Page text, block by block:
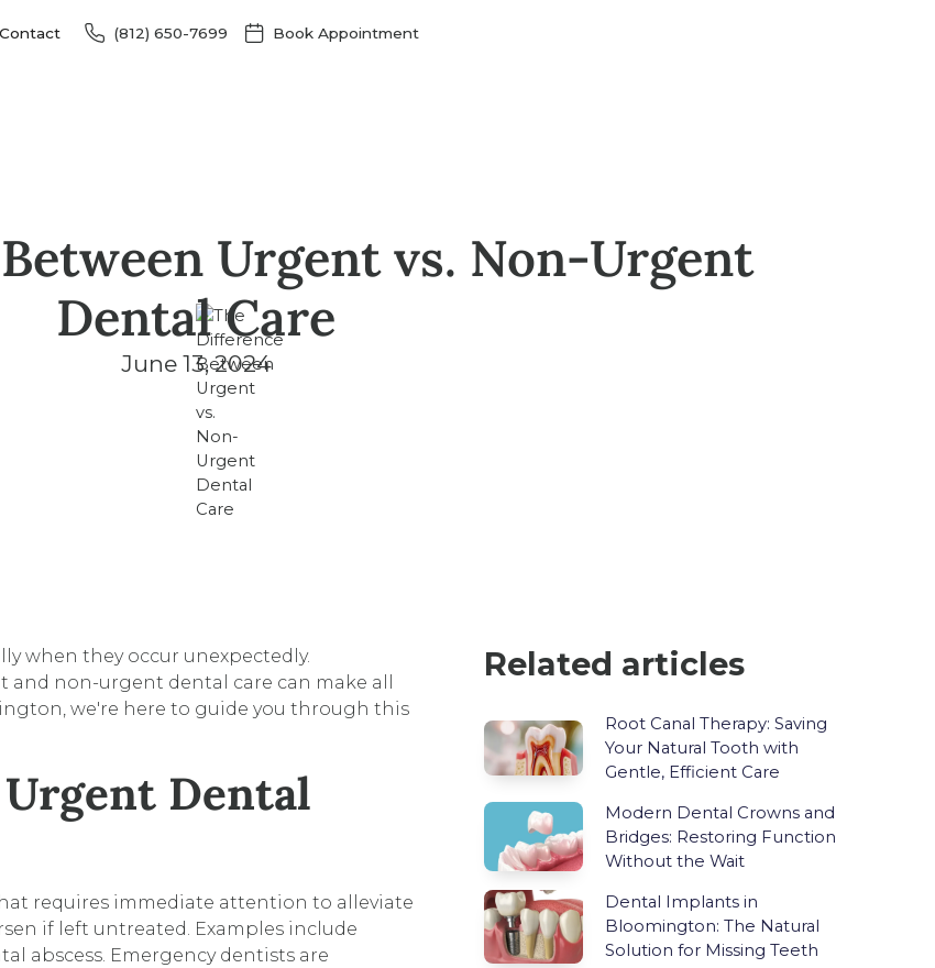
Contact (812) 650-7699 Book Appointment
Urgent vs. Non-Urgent
Dental Care
June 13, 2024
when they occur unexpectedly.
non-urgent dental care can make all
we're here to guide you through this
Dental
requires immediate attention to alleviate
if left untreated. Examples include
abscess. Emergency dentists are
Related articles
Root Canal Therapy: Saving
Your Natural Tooth with
Gentle, Efficient Care
Modern Dental Crowns and
Bridges: Restoring Function
Without the Wait
Dental Implants in
Bloomington: The Natural
Solution for Missing Teeth